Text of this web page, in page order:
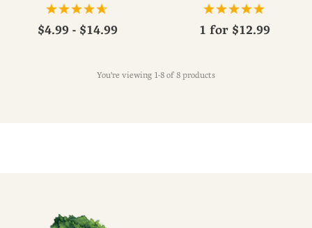
$4.99 - $14.99 1 for $12.99
You're viewing 1-8 of 8 products